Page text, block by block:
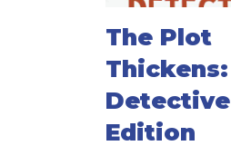
The Plot
Thickens:
Detective
Edition